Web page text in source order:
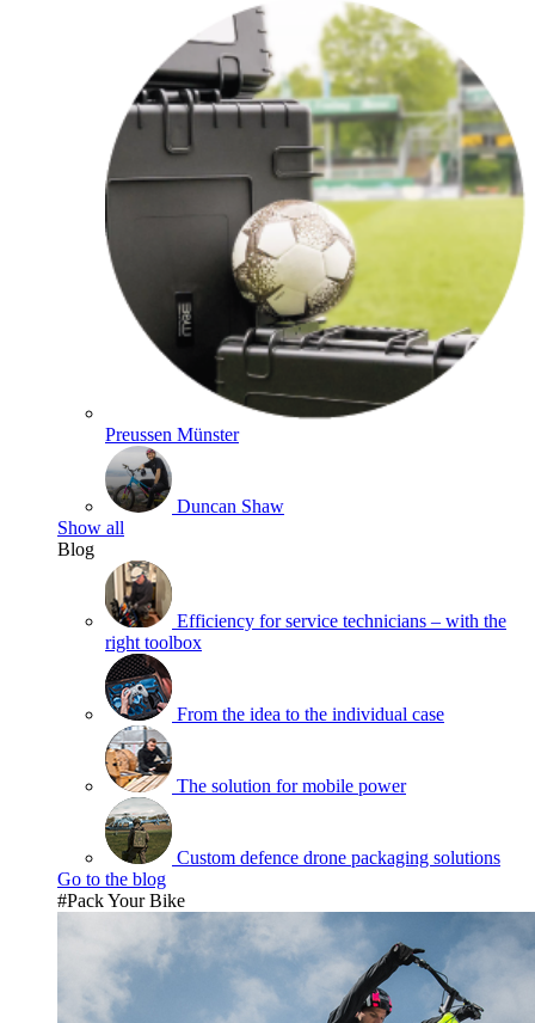
Preussen Münster
Duncan Shaw
Show all
Blog
Efficiency for service technicians – with the
right toolbox
From the idea to the individual case
The solution for mobile power
Custom defence drone packaging solutions
Go to the blog
#Pack Your Bike